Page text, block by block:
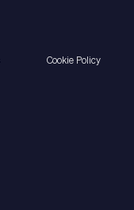
Cookie Policy